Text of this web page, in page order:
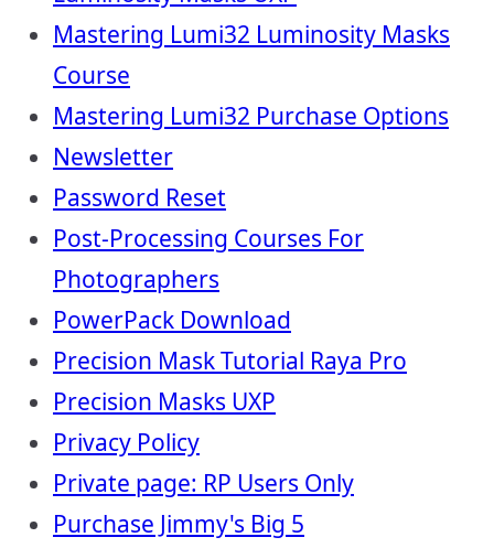
Mastering Lumi32 Luminosity Masks
Course
Mastering Lumi32 Purchase Options
Newsletter
Password Reset
Post-Processing Courses For
Photographers
PowerPack Download
Precision Mask Tutorial Raya Pro
Precision Masks UXP
Privacy Policy
Private page: RP Users Only
Purchase Jimmy's Big 5